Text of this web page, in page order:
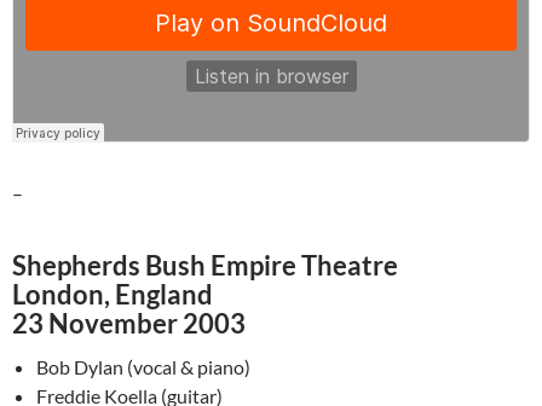
–
Shepherds Bush Empire Theatre
London, England
23 November 2003
Bob Dylan (vocal & piano)
Freddie Koella (guitar)